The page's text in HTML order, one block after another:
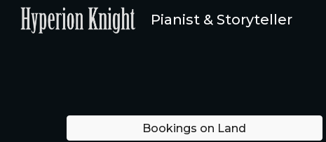
Pianist & Storyteller
Bookings on Land